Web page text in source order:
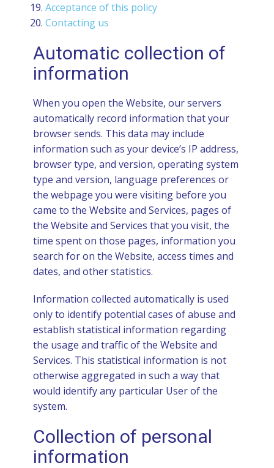
Acceptance of this policy
Contacting us
Automatic collection of
information
When you open the Website, our servers
automatically record information that your
browser sends. This data may include
information such as your device’s IP address,
browser type, and version, operating system
type and version, language preferences or
the webpage you were visiting before you
came to the Website and Services, pages of
the Website and Services that you visit, the
time spent on those pages, information you
search for on the Website, access times and
dates, and other statistics.
Information collected automatically is used
only to identify potential cases of abuse and
establish statistical information regarding
the usage and traffic of the Website and
Services. This statistical information is not
otherwise aggregated in such a way that
would identify any particular User of the
system.
Collection of personal
information